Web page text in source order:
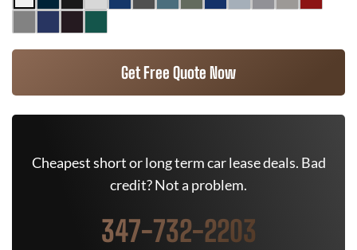
Get Free Quote Now
Cheapest short or long term car lease deals. Bad
credit? Not a problem.
347-732-2203